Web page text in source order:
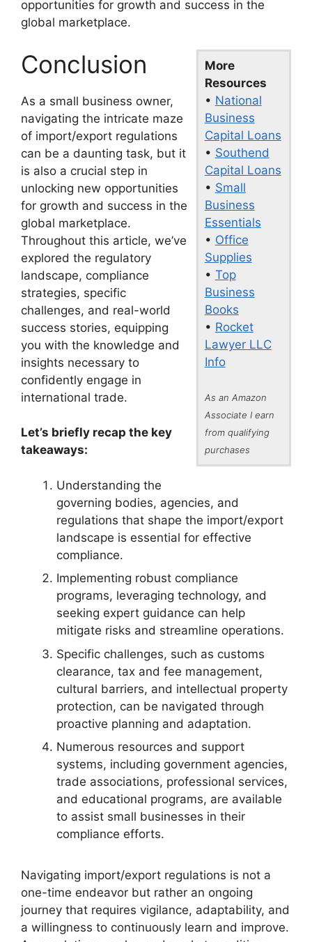
opportunities for growth and success in the
global marketplace.
More
Resources
• National
Business
Capital Loans
• Southend
Capital Loans
• Small
Business
Essentials
• Office
Supplies
• Top
Business
Books
• Rocket
Lawyer LLC
Info
As an Amazon
Associate I earn
from qualifying
purchases
Conclusion
As a small business owner,
navigating the intricate maze
of import/export regulations
can be a daunting task, but it
is also a crucial step in
unlocking new opportunities
for growth and success in the
global marketplace.
Throughout this article, we’ve
explored the regulatory
landscape, compliance
strategies, specific
challenges, and real-world
success stories, equipping
you with the knowledge and
insights necessary to
confidently engage in
international trade.
Let’s briefly recap the key
takeaways:
Understanding the
governing bodies, agencies, and
regulations that shape the import/export
landscape is essential for effective
compliance.
Implementing robust compliance
programs, leveraging technology, and
seeking expert guidance can help
mitigate risks and streamline operations.
Specific challenges, such as customs
clearance, tax and fee management,
cultural barriers, and intellectual property
protection, can be navigated through
proactive planning and adaptation.
Numerous resources and support
systems, including government agencies,
trade associations, professional services,
and educational programs, are available
to assist small businesses in their
compliance efforts.
Navigating import/export regulations is not a
one-time endeavor but rather an ongoing
journey that requires vigilance, adaptability, and
a willingness to continuously learn and improve.